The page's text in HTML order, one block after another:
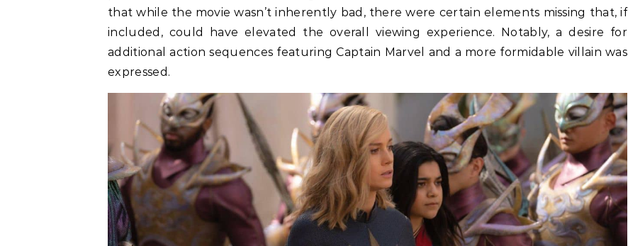
that while the movie wasn’t inherently bad, there were certain elements missing that, if
included, could have elevated the overall viewing experience. Notably, a desire for
additional action sequences featuring Captain Marvel and a more formidable villain was
expressed.